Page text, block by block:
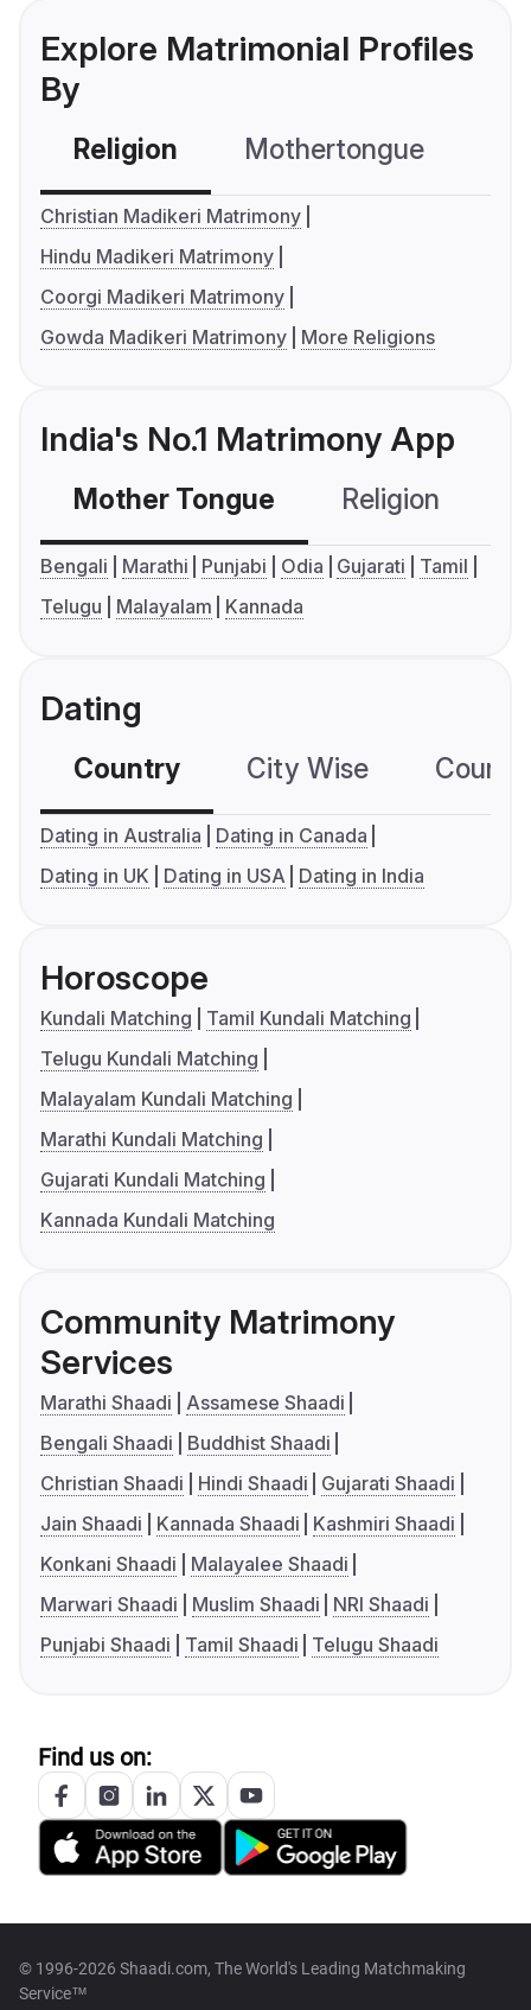
Explore Matrimonial Profiles
By
Religion Mothertongue
Christian Madikeri Matrimony
Hindu Madikeri Matrimony
Coorgi Madikeri Matrimony
Gowda Madikeri Matrimony
More Religions
India's No.1 Matrimony App
Mother Tongue Religion
Bengali Marathi Punjabi Odia Gujarati
Tamil
Telugu
Malayalam Kannada
Dating
Country City Wise
Dating in Australia
Dating in Canada
Dating in UK
Dating in USA Dating in India
Horoscope
Kundali Matching
Tamil Kundali Matching
Telugu Kundali Matching
Malayalam Kundali Matching
Marathi Kundali Matching
Gujarati Kundali Matching
Kannada Kundali Matching
Community Matrimony
Services
Marathi Shaadi
Assamese Shaadi
Bengali Shaadi
Buddhist Shaadi
Christian Shaadi
Hindi Shaadi
Gujarati Shaadi
Jain Shaadi
Kannada Shaadi
Kashmiri Shaadi
Konkani Shaadi
Malayalee Shaadi
Marwari Shaadi
Muslim Shaadi
NRI Shaadi
Punjabi Shaadi
Tamil Shaadi Telugu Shaadi
Find us on:
© 1996-2026 Shaadi.com, The World's Leading Matchmaking
Service™